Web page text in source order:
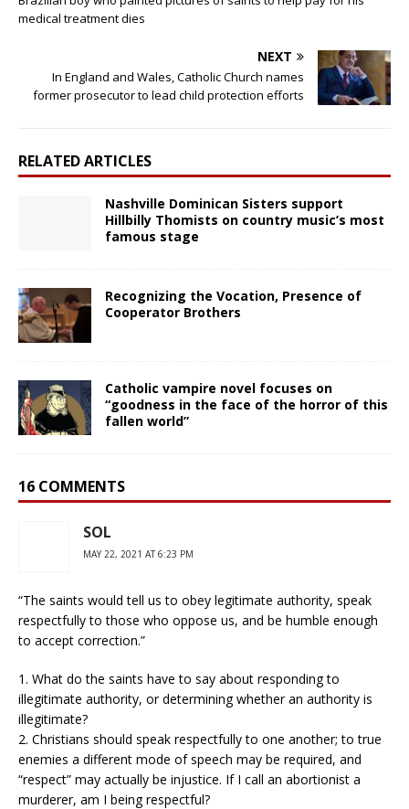
medical treatment dies
NEXT
In England and Wales, Catholic Church names
former prosecutor to lead child protection efforts
RELATED ARTICLES
Nashville Dominican Sisters support
Hillbilly Thomists on country music’s most
famous stage
Recognizing the Vocation, Presence of
Cooperator Brothers
Catholic vampire novel focuses on
“goodness in the face of the horror of this
fallen world”
16 COMMENTS
SOL
MAY 22, 2021 AT 6:23 PM
“The saints would tell us to obey legitimate authority, speak
respectfully to those who oppose us, and be humble enough
to accept correction.”
1. What do the saints have to say about responding to
illegitimate authority, or determining whether an authority is
illegitimate?
2. Christians should speak respectfully to one another; to true
enemies a different mode of speech may be required, and
“respect” may actually be injustice. If I call an abortionist a
murderer, am I being respectful?